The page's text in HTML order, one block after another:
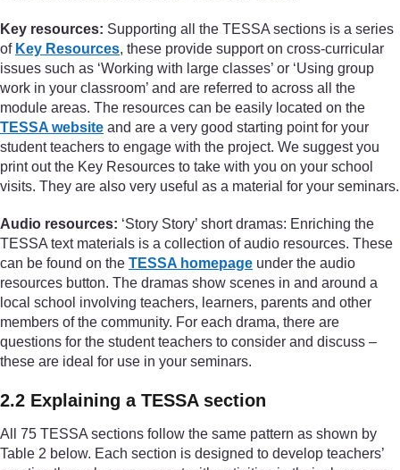
Key resources: Supporting all the TESSA sections is a series
of Key Resources, these provide support on cross-curricular
issues such as ‘Working with large classes’ or ‘Using group
work in your classroom’ and are referred to across all the
module areas. The resources can be easily located on the
TESSA website and are a very good starting point for your
student teachers to engage with the project. We suggest you
print out the Key Resources to take with you on your school
visits. They are also very useful as a material for your seminars.
Audio resources: ‘Story Story’ short dramas: Enriching the
TESSA text materials is a collection of audio resources. These
can be found on the TESSA homepage under the audio
resources button. The dramas show scenes in and around a
local school involving teachers, learners, parents and other
members of the community. For each drama, there are
questions for the student teachers to consider and discuss –
these are ideal for use in your seminars.
2.2 Explaining a TESSA section
All 75 TESSA sections follow the same pattern as shown by
Table 2 below. Each section is designed to develop teachers’